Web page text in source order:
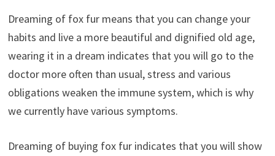
Dreaming of fox fur means that you can change your
habits and live a more beautiful and dignified old age,
wearing it in a dream indicates that you will go to the
doctor more often than usual, stress and various
obligations weaken the immune system, which is why
we currently have various symptoms.
Dreaming of buying fox fur indicates that you will show